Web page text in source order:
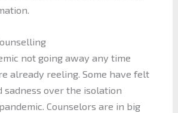
not going away any time
already reeling. Some have felt
sadness over the isolation
Counselors are in big